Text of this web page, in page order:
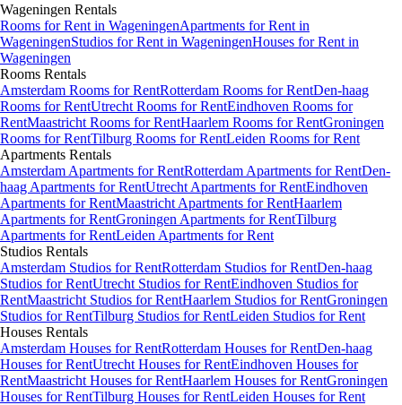
Wageningen Rentals
Rooms for Rent in WageningenApartments for Rent in
WageningenStudios for Rent in WageningenHouses for Rent in
Wageningen
Rooms Rentals
Amsterdam Rooms for RentRotterdam Rooms for RentDen-haag
Rooms for RentUtrecht Rooms for RentEindhoven Rooms for
RentMaastricht Rooms for RentHaarlem Rooms for RentGroningen
Rooms for RentTilburg Rooms for RentLeiden Rooms for Rent
Apartments Rentals
Amsterdam Apartments for RentRotterdam Apartments for RentDen-
haag Apartments for RentUtrecht Apartments for RentEindhoven
Apartments for RentMaastricht Apartments for RentHaarlem
Apartments for RentGroningen Apartments for RentTilburg
Apartments for RentLeiden Apartments for Rent
Studios Rentals
Amsterdam Studios for RentRotterdam Studios for RentDen-haag
Studios for RentUtrecht Studios for RentEindhoven Studios for
RentMaastricht Studios for RentHaarlem Studios for RentGroningen
Studios for RentTilburg Studios for RentLeiden Studios for Rent
Houses Rentals
Amsterdam Houses for RentRotterdam Houses for RentDen-haag
Houses for RentUtrecht Houses for RentEindhoven Houses for
RentMaastricht Houses for RentHaarlem Houses for RentGroningen
Houses for RentTilburg Houses for RentLeiden Houses for Rent